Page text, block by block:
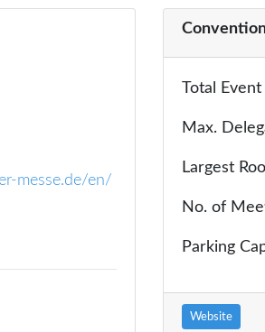
messe.de/en/
Total Event
Max.
Largest
No. of
Parking
Website